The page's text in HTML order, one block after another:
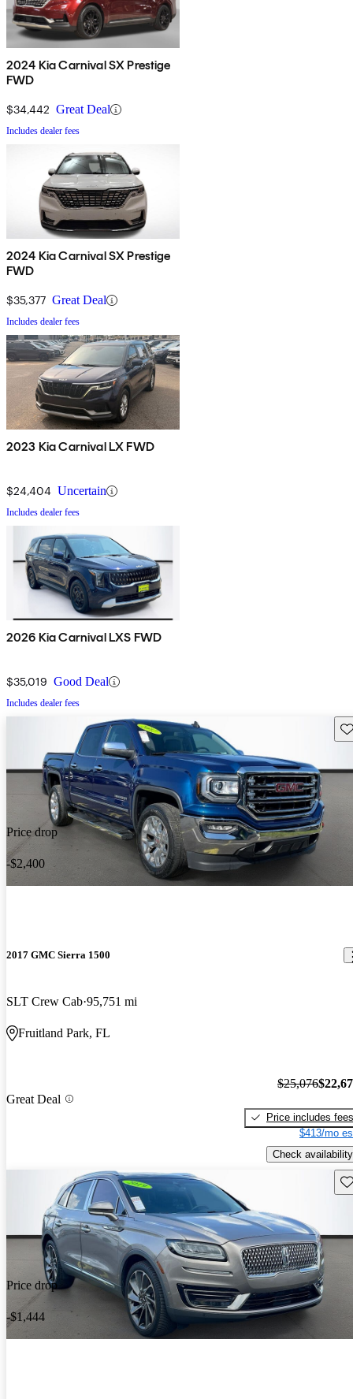
2024 Kia Carnival SX Prestige
FWD
$34,442 Great Deal
Includes dealer fees
2024 Kia Carnival SX Prestige
FWD
$35,377 Great Deal
Includes dealer fees
2023 Kia Carnival LX FWD
$24,404 Uncertain
Includes dealer fees
2026 Kia Carnival LXS FWD
$35,019 Good Deal
Includes dealer fees
Price drop
-$2,400
2017 GMC Sierra 1500
SLT Crew Cab 95,751 mi
Fruitland Park, FL
Great Deal
$25,076
Price includes fees
$413/mo
Check availability
Price drop
-$1,444